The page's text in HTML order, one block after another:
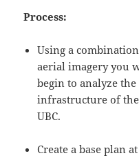
Process:
Using a
aerial imagery you
begin to analyze
infrastructure of
UBC.
Create abaseplan